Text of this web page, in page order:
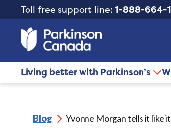
Toll free support line: 1-888-664-
Living better with Parkinson’s
Blog Yvonne Morgan tells it like